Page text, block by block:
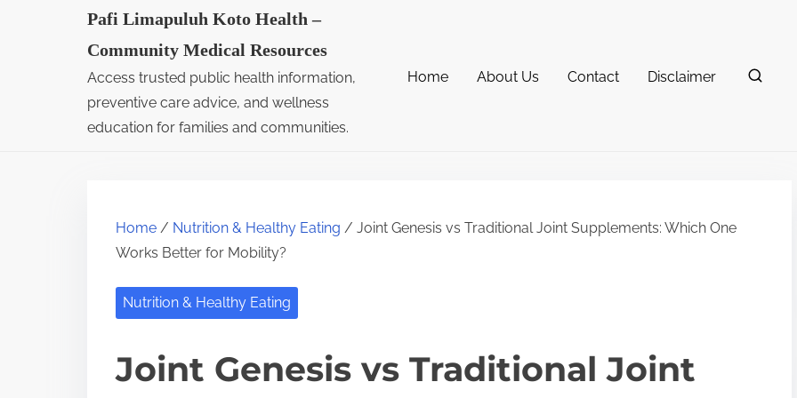
Pafi Limapuluh Koto Health –
Community Medical Resources
Access trusted public health information,
preventive care advice, and wellness
education for families and communities.
Home About Us Contact Disclaimer
Home / Nutrition & Healthy Eating / Joint Genesis vs Traditional Joint Supplements: Which One
Works Better for Mobility?
Nutrition & Healthy Eating
Joint Genesis vs Traditional Joint